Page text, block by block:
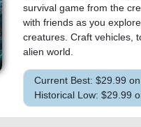
survival game from the
with friends as you
creatures. Craft vehicles,
alien world.
Current Best: $29.99
Historical Low: $29.99